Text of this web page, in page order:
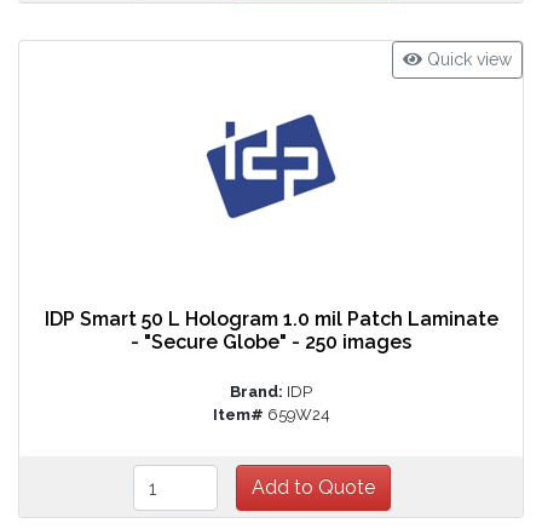
Quick view
IDP Smart 50 L Hologram 1.0 mil Patch Laminate
- "Secure Globe" - 250 images
Brand: IDP
Item# 659W24